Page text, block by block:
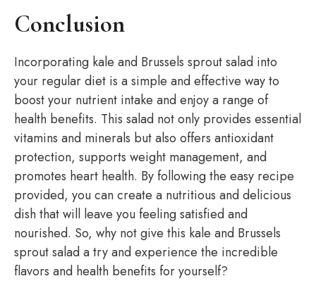
Conclusion
Incorporating kale and Brussels sprout salad into
your regular diet is a simple and effective way to
boost your nutrient intake and enjoy a range of
health benefits. This salad not only provides essential
vitamins and minerals but also offers antioxidant
protection, supports weight management, and
promotes heart health. By following the easy recipe
provided, you can create a nutritious and delicious
dish that will leave you feeling satisfied and
nourished. So, why not give this kale and Brussels
sprout salad a try and experience the incredible
flavors and health benefits for yourself?